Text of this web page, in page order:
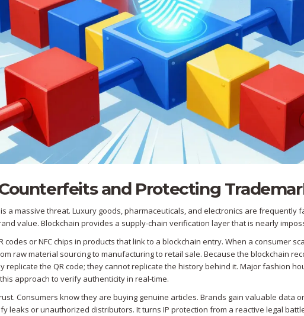
and Protecting
a massive threat. Luxury goods, pharmaceuticals, and electronics are frequently
value. Blockchain provides a supply-chain verification layer that is nearly
codes or NFC chips in products that link to a blockchain entry. When a consumer
raw material sourcing to manufacturing to retail sale. Because the blockchain
replicate the QR code; they cannot replicate the history behind it. Major fashion
approach to verify authenticity in real-time.
Consumers know they are buying genuine articles. Brands gain valuable data
leaks or unauthorized distributors. It turns IP protection from a reactive legal